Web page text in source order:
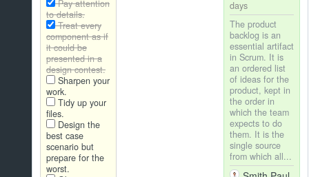
Pay attention
to details.
Treat every
component as if
it could be
presented in a
design contest.
Sharpen your
work.
Tidy up your
files.
Design the
best case
scenario but
prepare for the
worst.
days
The product
backlog is an
essential artifact
in Scrum. It is
an ordered list
of ideas for the
product, kept in
the order in
which the team
expects to do
them. It is the
single source
from which all...